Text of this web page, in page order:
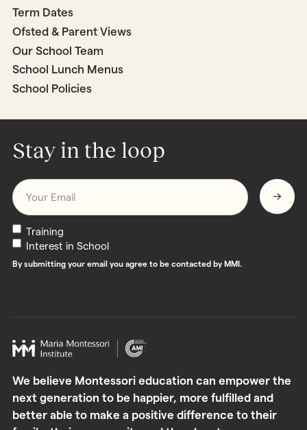
Term Dates
Ofsted & Parent Views
Our School Team
School Lunch Menus
School Policies
Stay in the loop
Email
Newsletters
Training
Interest in School
By submitting your email you agree to be contacted by MMI.
We believe Montessori education can empower the
next generation to be happier, more fulfilled and
better able to make a positive difference to their